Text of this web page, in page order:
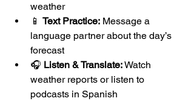
weather
📱 Text Practice: Message a
language partner about the day’s
forecast
🎧 Listen & Translate: Watch
weather reports or listen to
podcasts in Spanish